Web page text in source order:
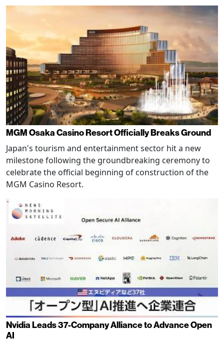
MGM Osaka Casino Resort Officially Breaks Ground
Japan's tourism and entertainment sector hit a new
milestone following the groundbreaking ceremony to
celebrate the official beginning of construction of the
MGM Casino Resort.
Nvidia Leads 37-Company Alliance to Advance Open
AI